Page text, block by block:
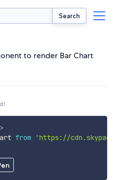
Search
to render Bar Chart
>
from
'https://